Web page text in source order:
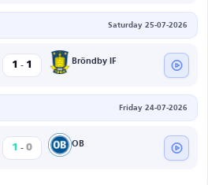
Saturday 25-07-2026
1 - 1 Bröndby IF
Friday 24-07-2026
1 - 0 OB